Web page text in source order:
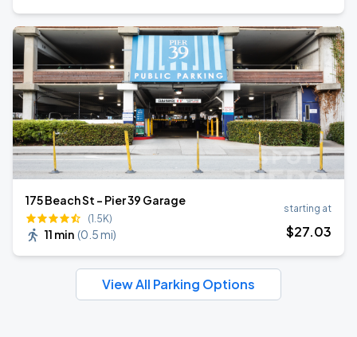
175 Beach St - Pier 39 Garage
(1.5K)
11 min (0.5 mi)
starting at
$27.03
View All Parking Options